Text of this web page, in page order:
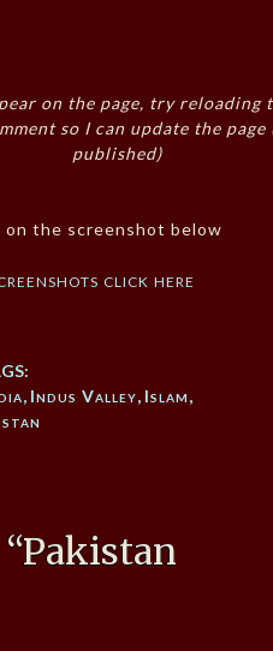
on the page, try reloading
so I can update the
published)
the screenshot below
click here
, Indus Valley, Islam,
Pakistan